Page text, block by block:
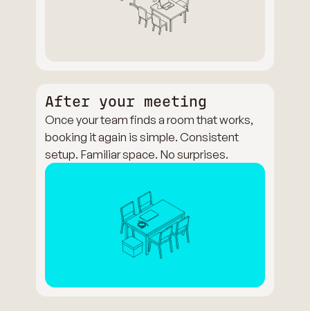
After your meeting
Once your team finds a room that works,
booking it again is simple. Consistent
setup. Familiar space. No surprises.